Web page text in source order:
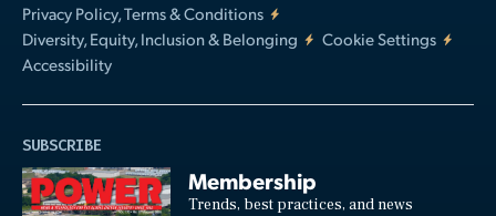
Privacy Policy, Terms & Conditions
Diversity, Equity, Inclusion & Belonging
Cookie Settings
Accessibility
SUBSCRIBE
Membership
Trends, best practices, and news